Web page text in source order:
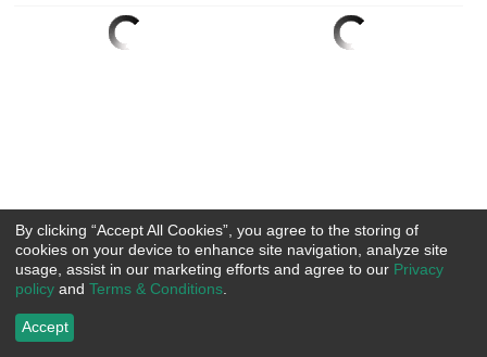
Charles River Signal Hi-Vis
Jacket
Item Number: CR9732
Bulwark Deluxe Parka with CSA
Compliant Silver Reflective
By clicking “Accept All Cookies”, you agree to the storing of
cookies on your device to enhance site navigation, analyze site
usage, assist in our marketing efforts and agree to our Privacy
policy and Terms & Conditions
Accept